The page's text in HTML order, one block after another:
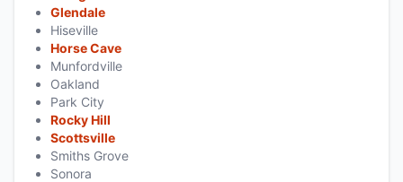
Glendale
Hiseville
Horse Cave
Munfordville
Oakland
Park City
Rocky Hill
Scottsville
Smiths Grove
Sonora